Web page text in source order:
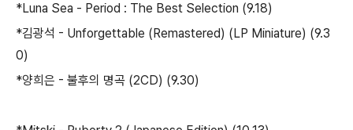
*Luna Sea - Period : The Best Selection (9.18)
*김광석 - Unforgettable (Remastered) (LP Miniature) (9.3
0)
*양희은 - 불후의 명곡 (2CD) (9.30)